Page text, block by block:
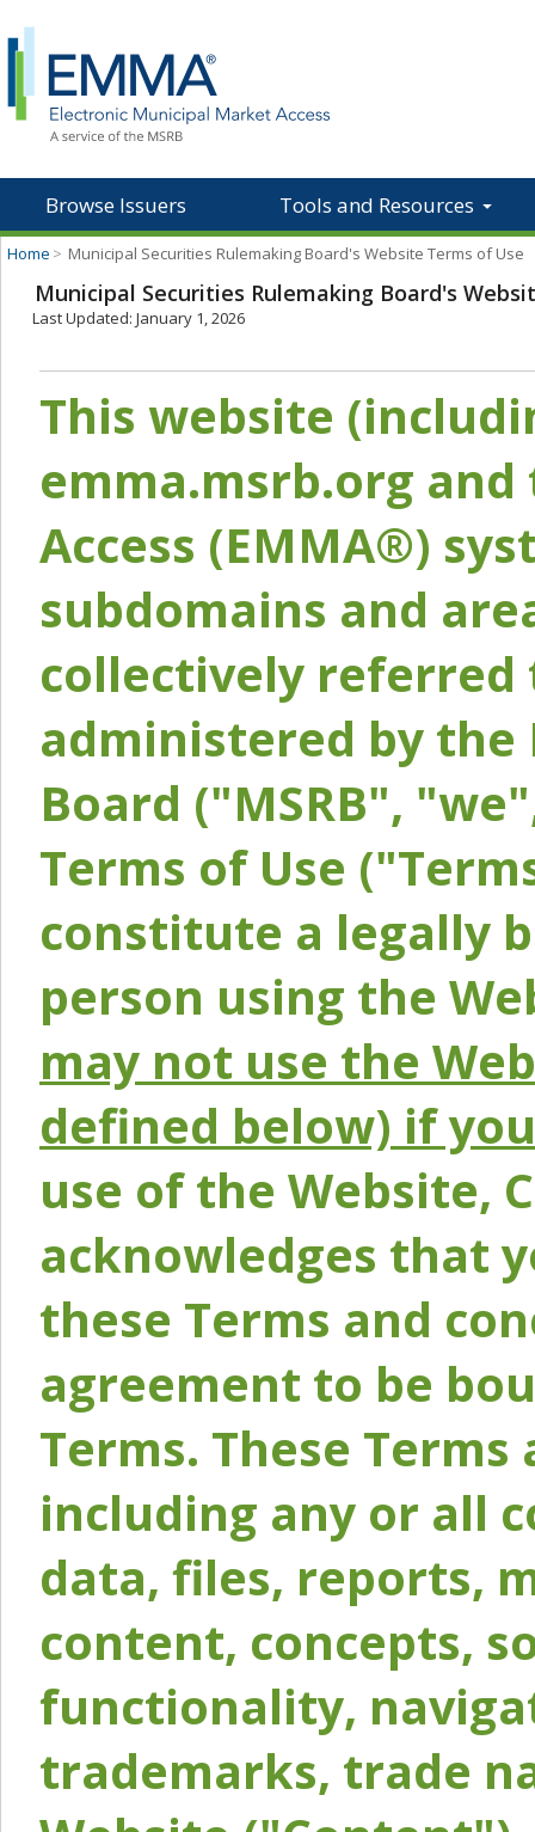
Browse Issuers Tools and Resources
Home > Municipal Securities Rulemaking Board's Website Terms of Use
Municipal Securities Rulemaking Board's
Last Updated: January 1, 2026
This website
emma.msrb.org
Access (EMMA®)
subdomains and
collectively referred
administered by the
Board ("MSRB",
Terms of Use
constitute a legally
person using the
may not use the
defined below) if
use of the Website,
acknowledges that
these Terms and
agreement to be
Terms. These
including any or all
data, files, reports,
content, concepts,
functionality,
trademarks, trade